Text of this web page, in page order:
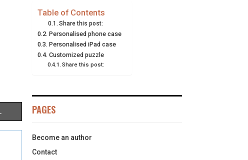
Table of Contents
Share this post:
Personalised phone case
Personalised iPad case
Customized puzzle
Share this post:
PAGES
Become an author
Contact